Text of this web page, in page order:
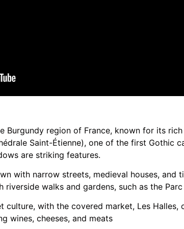
Burgundy region of France, known for its
Saint-Étienne), one of the first Gothic
are striking features.
with narrow streets, medieval houses, and
walks and gardens, such as the
culture, with the covered market, Les
wines, cheeses, and meats